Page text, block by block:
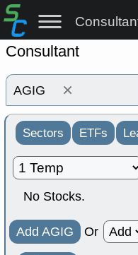
Consultant
×
Sectors ETFs
No Stocks.
Add AGIG Or